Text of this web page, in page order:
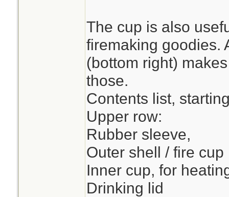
The cup is also
firemaking goodies.
(bottom right)
those.
Contents list,
Upper row:
Rubber sleeve,
Outer shell / fire cup
Inner cup, for
Drinking lid